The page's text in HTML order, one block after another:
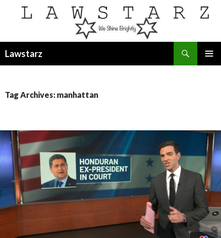
Lawstarz
Tag Archives: manhattan